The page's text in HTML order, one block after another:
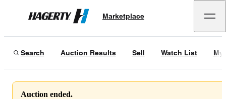
Hagerty
Marketplace
Search Auction Results Sell Watch List My
Auction ended.
1966 Chevrolet Caprice Sport Coupe 427
03/09/26